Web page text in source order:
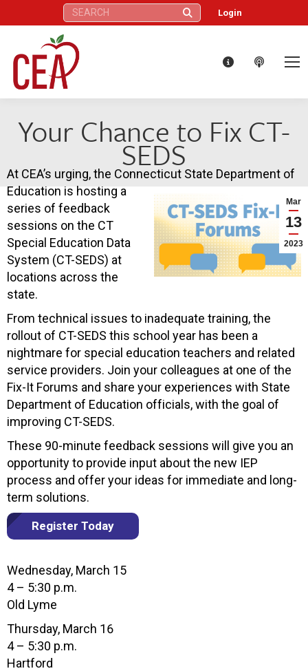
Search: Login
Your Chance to Fix CT-
SEDS
Mar
13
2023
At CEA’s urging, the Connecticut State Department of
Education is hosting a
series of feedback
sessions on the CT
Special Education Data
System (CT-SEDS) at
locations across the
state.
From technical issues to inadequate training, the
rollout of CT-SEDS this school year has been a
nightmare for special education teachers and related
service providers. Join your colleagues at one of the
Fix-It Forums and share your experiences with State
Department of Education officials, with the goal of
improving CT-SEDS.
These 90-minute feedback sessions will give you an
opportunity to provide input about the new IEP
process and offer your ideas for immediate and long-
term solutions.
Register Today
Wednesday, March 15
4 – 5:30 p.m.
Old Lyme
Thursday, March 16
4 – 5:30 p.m.
Hartford